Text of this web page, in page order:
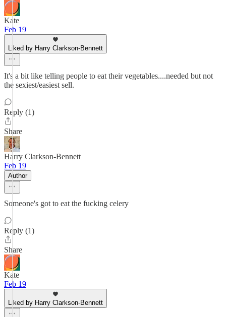
Kate
Feb 19
Liked by Harry Clarkson-Bennett
It's a bit like telling people to eat their vegetables....needed but not
the sexiest/easiest sell.
Reply (1)
Share
Harry Clarkson-Bennett
Feb 19
Author
Someone's got to eat the fucking celery
Reply (1)
Share
Kate
Feb 19
Liked by Harry Clarkson-Bennett